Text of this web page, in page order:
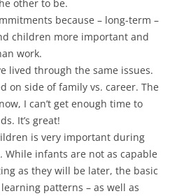
other to be.
because – long-term –
children more important and
work.
lived through the same issues.
on side of family vs. career. The
I can’t get enough time to
It’s great!
is very important during
While infants are not as capable
as they will be later, the basic
patterns – as well as